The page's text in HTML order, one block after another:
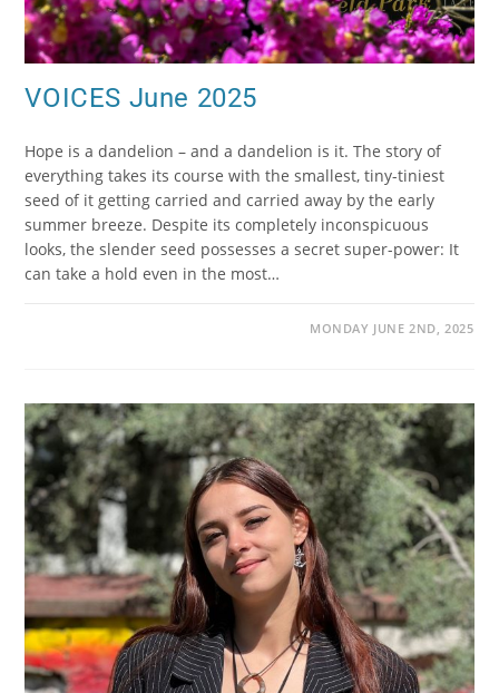
VOICES June 2025
Hope is a dandelion – and a dandelion is it. The story of
everything takes its course with the smallest, tiny-tiniest
seed of it getting carried and carried away by the early
summer breeze. Despite its completely inconspicuous
looks, the slender seed possesses a secret super-power: It
can take a hold even in the most…
MONDAY JUNE 2ND, 2025